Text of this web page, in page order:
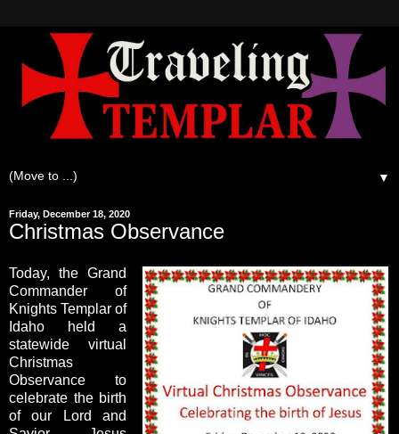
▼
Friday, December 18, 2020
Christmas Observance
Today, the Grand
Commander of
Knights Templar of
Idaho held a
statewide virtual
Christmas
Observance to
celebrate the birth
of our Lord and